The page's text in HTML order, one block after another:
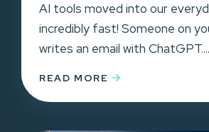
AI tools moved into our
incredibly fast! Someone on
writes an email with ChatGPT....
READ MORE